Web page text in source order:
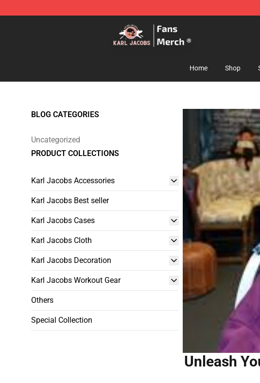
Karl Jacobs Store - Official Karl Jacobs Merchandise Shop
Home Shop
BLOG CATEGORIES
Uncategorized
PRODUCT COLLECTIONS
Karl Jacobs Accessories
Karl Jacobs Best seller
Karl Jacobs Cases
Karl Jacobs Cloth
Karl Jacobs Decoration
Karl Jacobs Workout Gear
Others
Special Collection
Unleash